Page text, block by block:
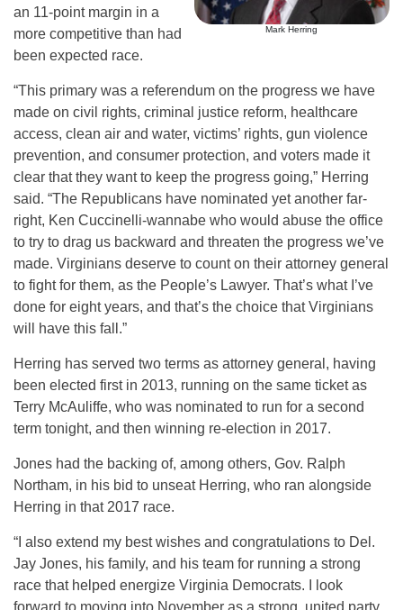
Mark Herring
an 11-point margin in a
more competitive than had
been expected race.
“This primary was a referendum on the progress we have
made on civil rights, criminal justice reform, healthcare
access, clean air and water, victims’ rights, gun violence
prevention, and consumer protection, and voters made it
clear that they want to keep the progress going,” Herring
said. “The Republicans have nominated yet another far-
right, Ken Cuccinelli-wannabe who would abuse the office
to try to drag us backward and threaten the progress we’ve
made. Virginians deserve to count on their attorney general
to fight for them, as the People’s Lawyer. That’s what I’ve
done for eight years, and that’s the choice that Virginians
will have this fall.”
Herring has served two terms as attorney general, having
been elected first in 2013, running on the same ticket as
Terry McAuliffe, who was nominated to run for a second
term tonight, and then winning re-election in 2017.
Jones had the backing of, among others, Gov. Ralph
Northam, in his bid to unseat Herring, who ran alongside
Herring in that 2017 race.
“I also extend my best wishes and congratulations to Del.
Jay Jones, his family, and his team for running a strong
race that helped energize Virginia Democrats. I look
forward to moving into November as a strong, united party